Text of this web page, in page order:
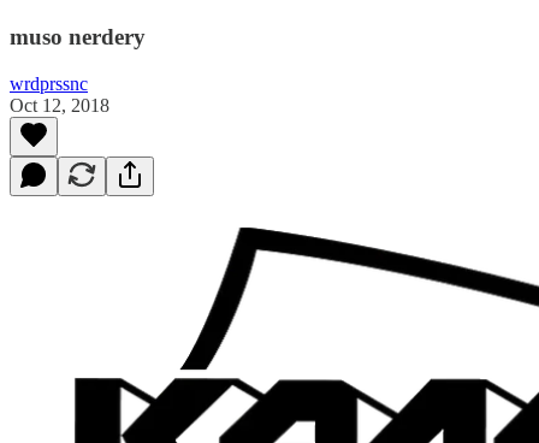
muso nerdery
wrdprssnc
Oct 12, 2018